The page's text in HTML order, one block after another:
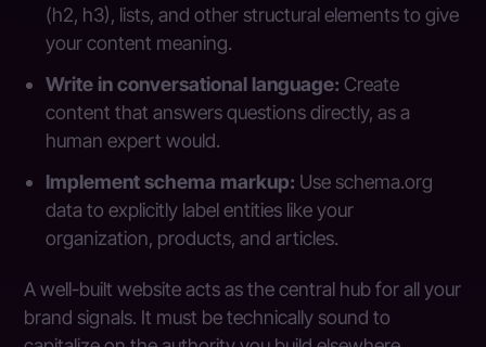
(h2, h3), lists, and other structural elements to give
your content meaning.
Write in conversational language: Create
content that answers questions directly, as a
human expert would.
Implement schema markup: Use schema.org
data to explicitly label entities like your
organization, products, and articles.
A well-built website acts as the central hub for all your
brand signals. It must be technically sound to